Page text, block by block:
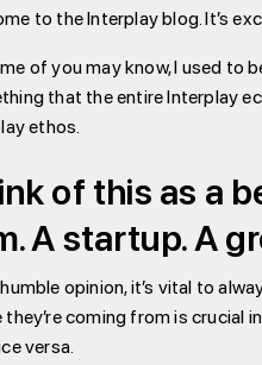
to the Interplay blog. It’s
of you may know, I used to
that the entire Interplay
ethos.
of this as a
A startup. A
opinion, it’s vital to
they’re coming from is crucial
versa.